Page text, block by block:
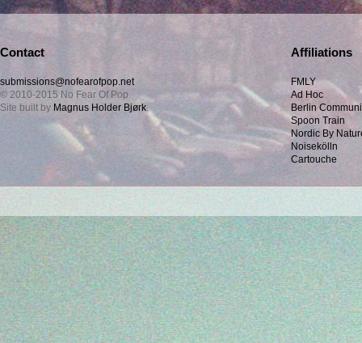
Contact
submissions@nofearofpop.net
© 2010-2015 No Fear Of Pop
Site built by Magnus Holder Bjørk.
Affiliations
FMLY
Ad Hoc
Berlin
Spoon Train
Nordic By
Noisekölln
Cartouche